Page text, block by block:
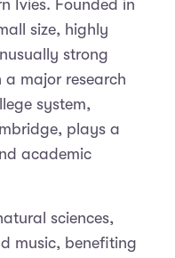
Ivies. Founded in
size, highly
strong
major research
system,
plays a
academic
sciences,
music, benefiting